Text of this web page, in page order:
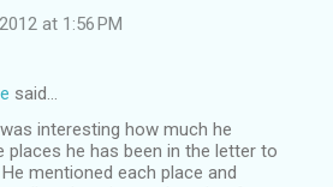
at 1:56 PM
said…
interesting how much he
places he has been in the letter to
mentioned each place and